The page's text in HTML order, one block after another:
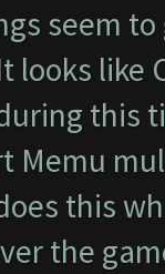
seem to
looks like
this
Memu
this
the